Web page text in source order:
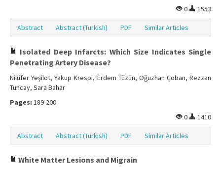
0
1553
Abstract Abstract (Turkish) PDF Similar Articles
Isolated Deep Infarcts: Which Size Indicates Single
Penetrating Artery Disease?
Nilüfer Yeşilot, Yakup Krespi, Erdem Tüzün, Oğuzhan Çoban, Rezzan
Tuncay, Sara Bahar
Pages: 189-200
0
1410
Abstract Abstract (Turkish) PDF Similar Articles
White Matter Lesions and Migrain